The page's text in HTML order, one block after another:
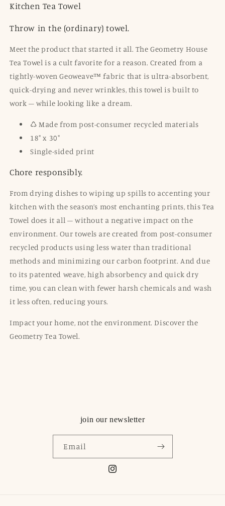
Kitchen Tea Towel
Throw in the (ordinary) towel.
Meet the product that started it all. The Geometry House
Tea Towel is a cult favorite for a reason. Created from a
tightly-woven Geoweave™ fabric that is ultra-absorbent,
quick-drying and never wrinkles, this towel is built to
work – while looking like a dream.
♺ Made from post-consumer recycled materials
18" x 30"
Single-sided print
Chore responsibly.
From drying dishes to wiping up spills to accenting your
kitchen with the season’s most enchanting prints, this Tea
Towel does it all – without a negative impact on the
environment. Our towels are created from post-consumer
recycled products using less water than traditional
methods and minimizing our carbon footprint. And due
to its patented weave, high absorbency and quick dry
time, you can clean with fewer harsh chemicals and wash
it less often, reducingyours.
Impact your home, not the environment. Discover the
Geometry Tea Towel.
join our newsletter
Email
Instagram